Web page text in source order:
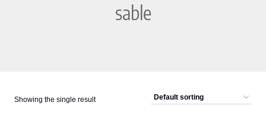
sable
Showing the single result